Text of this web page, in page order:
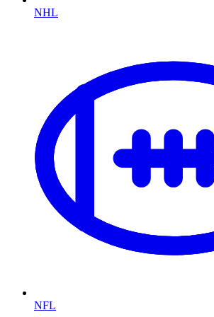
NHL
NFL